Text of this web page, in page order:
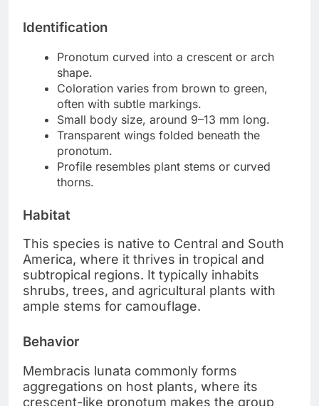
Identification
Pronotum curved into a crescent or arch
shape.
Coloration varies from brown to green,
often with subtle markings.
Small body size, around 9–13 mm long.
Transparent wings folded beneath the
pronotum.
Profile resembles plant stems or curved
thorns.
Habitat
This species is native to Central and South
America, where it thrives in tropical and
subtropical regions. It typically inhabits
shrubs, trees, and agricultural plants with
ample stems for camouflage.
Behavior
Membracis lunata commonly forms
aggregations on host plants, where its
crescent-like pronotum makes the group